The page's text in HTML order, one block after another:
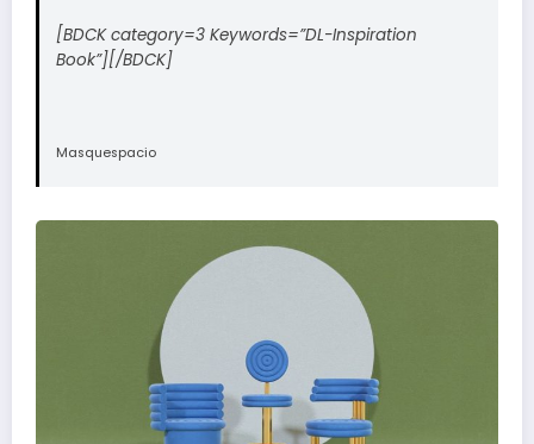
[BDCK category=3 Keywords=”DL-Inspiration
Book”][/BDCK]
Masquespacio